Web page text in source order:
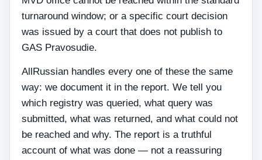
turnaround window; or a specific court decision
was issued by a court that does not publish to
GAS Pravosudie.
AllRussian handles every one of these the same
way: we document it in the report. We tell you
which registry was queried, what query was
submitted, what was returned, and what could not
be reached and why. The report is a truthful
account of what was done — not a reassuring